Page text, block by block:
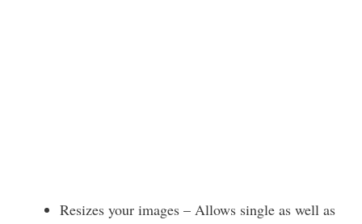
Resizes your images – Allows single as well as